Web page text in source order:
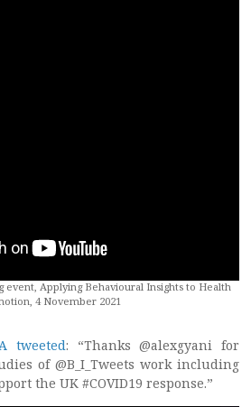
event, Applying Behavioural Insights to Health
4 November 2021
tweeted: “Thanks @alexgyani for
of @B_I_Tweets work including
the UK #COVID19 response.”